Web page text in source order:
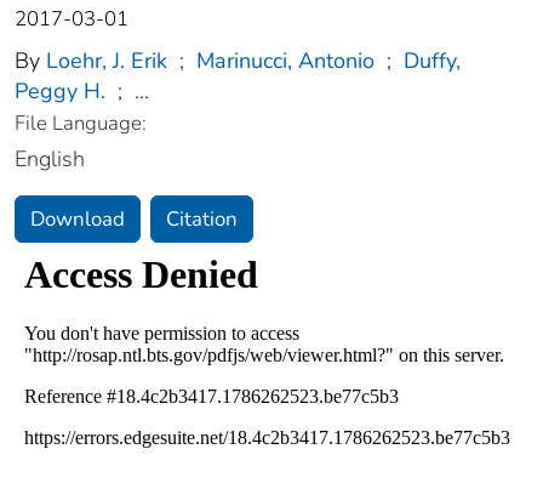
2017-03-01
By Loehr, J. Erik ; Marinucci, Antonio ; Duffy,
Peggy H. ; ...
File Language:
English
Download Citation